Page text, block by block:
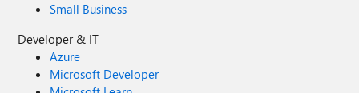
Small Business
Developer & IT
Azure
Microsoft Developer